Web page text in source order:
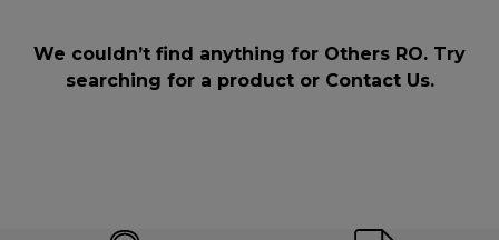
We couldn’t find anything for Others RO. Try
searching for a product or Contact Us.